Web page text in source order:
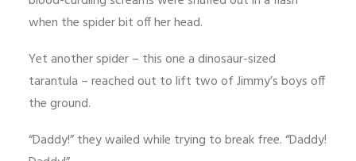
when the spider bit off her head.
Yet another spider – this one a dinosaur-sized
tarantula – reached out to lift two of Jimmy’s boys off
the ground.
“Daddy!” they wailed while trying to break free. “Daddy!